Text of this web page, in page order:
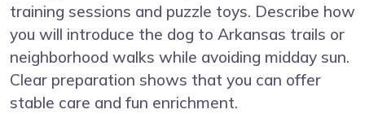
training sessions and puzzle toys. Describe how
you will introduce the dog to Arkansas trails or
neighborhood walks while avoiding midday sun.
Clear preparation shows that you can offer
stable care and fun enrichment.